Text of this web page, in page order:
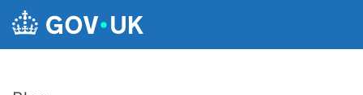
Skip to main content